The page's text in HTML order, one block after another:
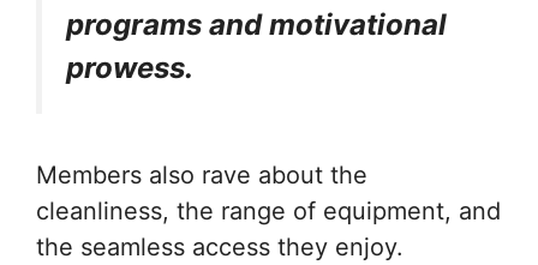
programs and motivational
prowess.
Members also rave about the
cleanliness, the range of equipment, and
the seamless access they enjoy.